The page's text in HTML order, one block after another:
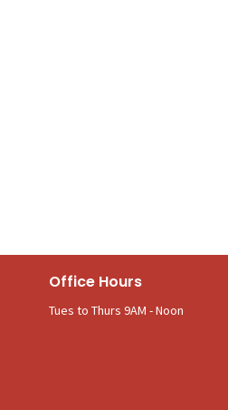
Office Hours
Tues to Thurs 9AM - Noon